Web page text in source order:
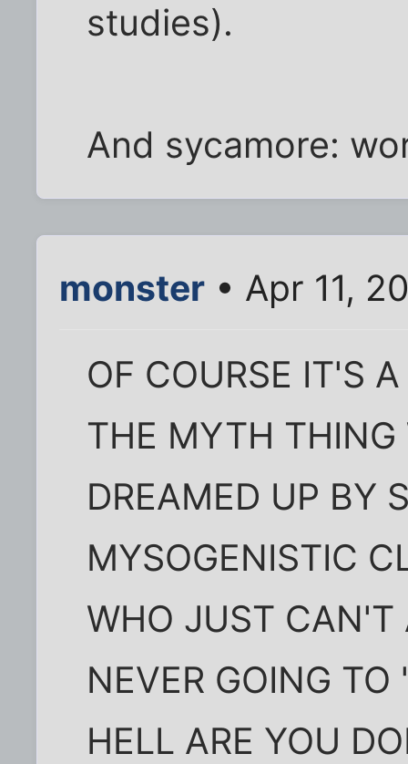
studies).
And sycamore:
monster • Apr 11,
OF COURSE IT'S
THE MYTH THING
DREAMED UP BY
MYSOGENISTIC
WHO JUST CAN'T
NEVER GOING
HELL ARE YOU